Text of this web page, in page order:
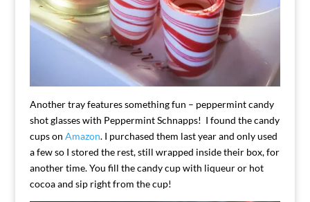
Another tray features something fun – peppermint candy
shot glasses with Peppermint Schnapps! I found the candy
cups on Amazon. I purchased them last year and only used
a few so I stored the rest, still wrapped inside their box, for
another time. You fill the candy cup with liqueur or hot
cocoa and sip right from the cup!